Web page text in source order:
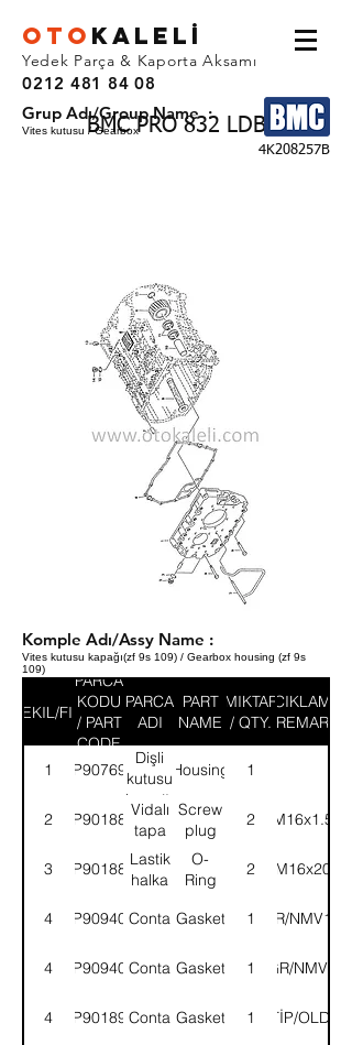
OTO KALEL İ
Yedek Parça & Kaporta Aksamı
0212 481 84 08
BMC PRO 832 LDB
Grup Adı/Group Name :
Vites kutusu / Gearbox
4K208257B
Komple Adı/Assy Name :
Vites kutusu kapağı(zf 9s 109) / Gearbox housing (zf 9s
109)
SEKIL/FIG
PARCA
KODU
/ PART
CODE
PARCA
ADI
PART
NAME
MIKTAR
/ QTY.
ACIKLAMA
/ REMARK
1 9P907698
Dişli
kutusu
kapağı
Housing 1
2 9P901888
Vidalı
tapa
Screw
plug
2 (M16x1.5)
3 9P901889
Lastik
halka
O-
Ring
2 (M16x20)
4 9P909400Conta Gasket 1
22GR/NMV130E
4 9P909401Conta Gasket 1
400GR/
4 9P901890Conta Gasket 1
ESKİTİP/